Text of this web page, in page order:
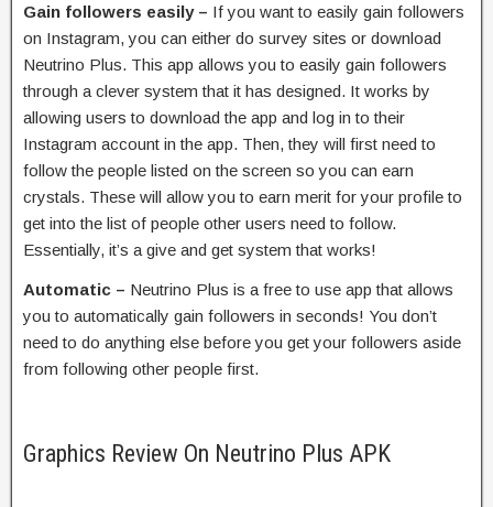
Gain followers easily – If you want to easily gain followers
on Instagram, you can either do survey sites or download
Neutrino Plus. This app allows you to easily gain followers
through a clever system that it has designed. It works by
allowing users to download the app and log in to their
Instagram account in the app. Then, they will first need to
follow the people listed on the screen so you can earn
crystals. These will allow you to earn merit for your profile to
get into the list of people other users need to follow.
Essentially, it’s a give and get system that works!
Automatic – Neutrino Plus is a free to use app that allows
you to automatically gain followers in seconds! You don’t
need to do anything else before you get your followers aside
from following other people first.
Graphics Review On Neutrino Plus APK